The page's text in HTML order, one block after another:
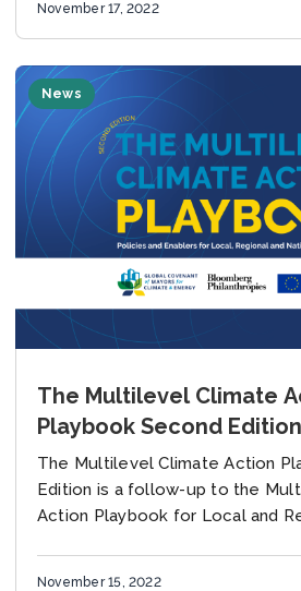
November 17, 2022
News
The Multilevel Climate
Playbook Second Edition
The Multilevel Climate Action
Edition is a follow-up to the
Action Playbook for Local and
November 15, 2022